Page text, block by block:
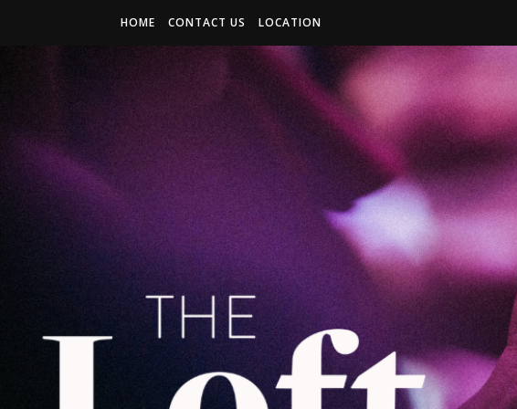
HOME CONTACT US LOCATION